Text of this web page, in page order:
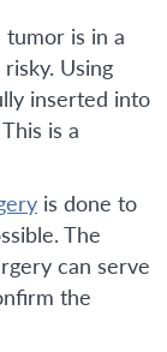
is in a
Using
inserted into
is a
is done to
The
can serve
the